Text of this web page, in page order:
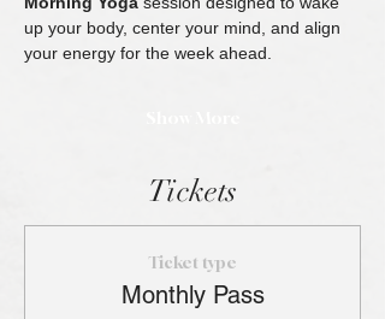
up your body, center your mind, and align
your energy for the week ahead.
Tickets
Ticket type
Monthly Pass